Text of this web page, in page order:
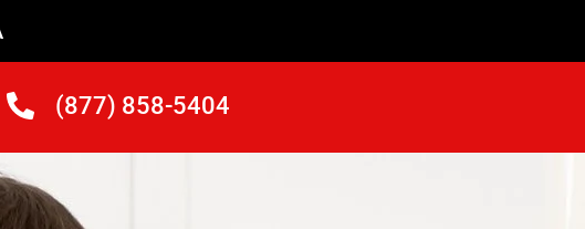
(877) 858-5404